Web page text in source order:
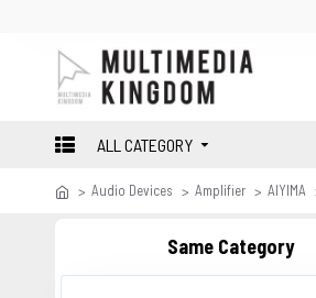
ALL CATEGORY
Audio Devices Amplifier AIYIMA
Same Category